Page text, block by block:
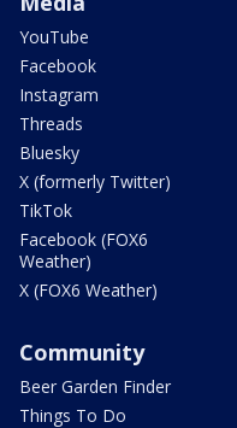
YouTube
Facebook
Instagram
Threads
Bluesky
X (formerly Twitter)
TikTok
Facebook (FOX6
Weather)
X (FOX6 Weather)
Community
Beer Garden Finder
Things To Do